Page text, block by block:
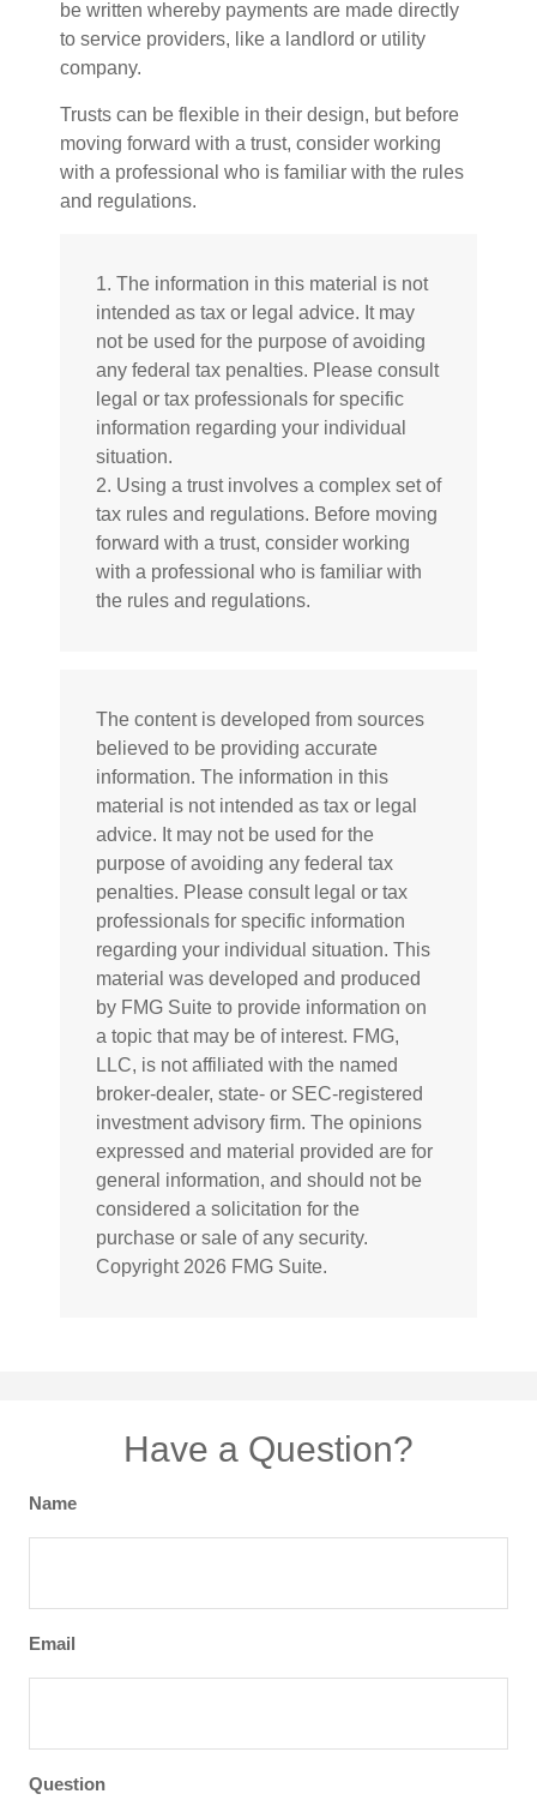
be written whereby payments are made directly
to service providers, like a landlord or utility
company.
Trusts can be flexible in their design, but before
moving forward with a trust, consider working
with a professional who is familiar with the rules
and regulations.
1. The information in this material is not
intended as tax or legal advice. It may
not be used for the purpose of avoiding
any federal tax penalties. Please consult
legal or tax professionals for specific
information regarding your individual
situation.
2. Using a trust involves a complex set of
tax rules and regulations. Before moving
forward with a trust, consider working
with a professional who is familiar with
the rules and regulations.
The content is developed from sources
believed to be providing accurate
information. The information in this
material is not intended as tax or legal
advice. It may not be used for the
purpose of avoiding any federal tax
penalties. Please consult legal or tax
professionals for specific information
regarding your individual situation. This
material was developed and produced
by FMG Suite to provide information on
a topic that may be of interest. FMG,
LLC, is not affiliated with the named
broker-dealer, state- or SEC-registered
investment advisory firm. The opinions
expressed and material provided are for
general information, and should not be
considered a solicitation for the
purchase or sale of any security.
Copyright 2026 FMG Suite.
Have a Question?
Name
Email
Question